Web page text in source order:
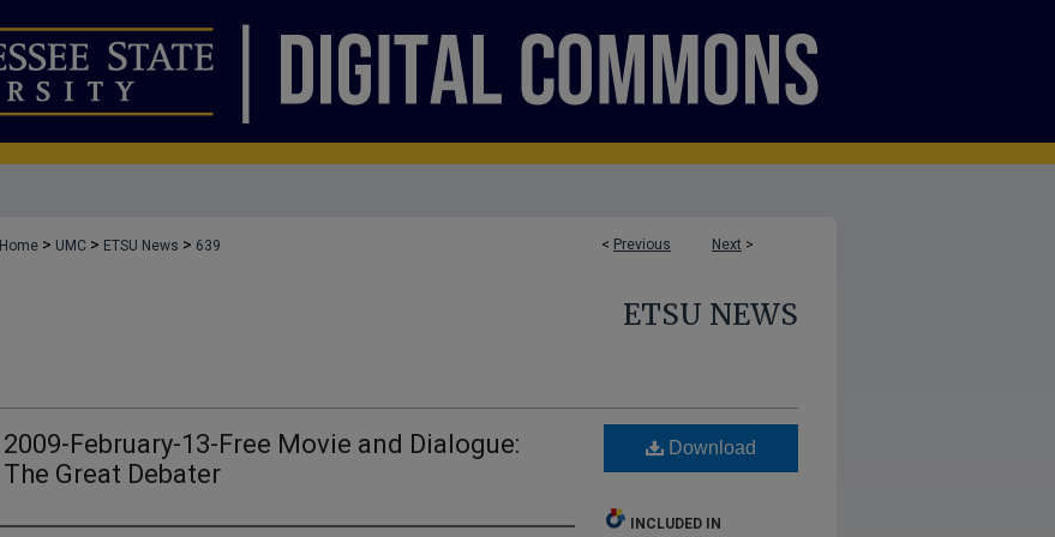
< Previous Next >
Home > UMC > ETSU News > 639
ETSU NEWS
2009-February-13-Free Movie and Dialogue:
The Great Debater
Download
INCLUDED IN